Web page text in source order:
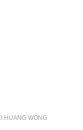
HUANG WONG